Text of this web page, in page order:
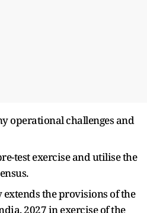
operational challenges and
test exercise and utilise the
the provisions of the
2027 in exercise of the